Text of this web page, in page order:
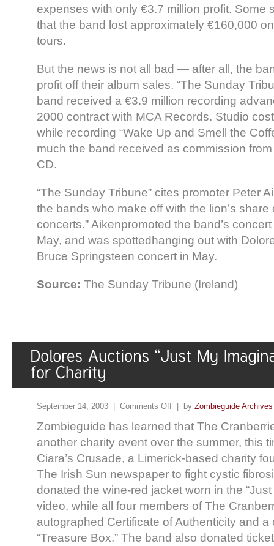
expenses with only €3.7 million profit. Some
that the band lost approximately €160,000
tours.
But the news is not all bad — after all, the
profit off their album sales. “The Sunday
band received a €3.9 million recording
2000 contract with MCA Records. Studio
while recording “Wake Up and Smell the
much the band received as commission
CD.
“The Sunday Tribune” cites promoter Peter
the bands who make off with the lion’s share
concerts.” Aikenpromoted the band’s
May, and was spottedhanging out with
Bruce Springsteen concert in May.
Source: The Sunday Tribune (Ireland)
September 14, 2003 | Comments Off | by Zombieguide Archives
Zombieguide has learned that The
another charity event over the summer, this
Ciara’s Crusade, a Limerick-based charity
The Irish Sun newspaper to fight cystic
donated the wine-red jacket worn in the
video, while all four members of The
autographed Certificate of Authenticity and a
“Treasure Box.” The band also donated